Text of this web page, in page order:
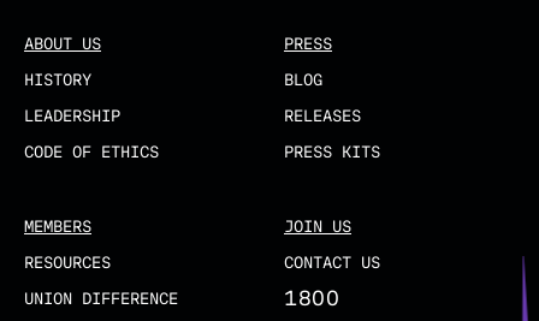
ABOUT US
HISTORY
LEADERSHIP
CODE OF ETHICS
MEMBERS
RESOURCES
UNION DIFFERENCE
PRESS
BLOG
RELEASES
PRESS KITS
JOIN US
CONTACT US
1800